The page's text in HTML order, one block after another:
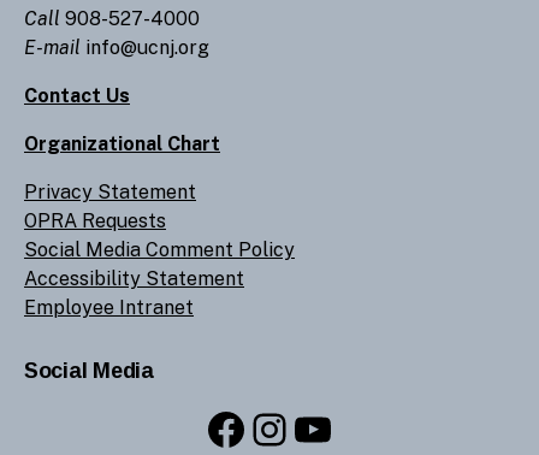
Call 908-527-4000
E-mail info@ucnj.org
Contact Us
Organizational Chart
Privacy Statement
OPRA Requests
Social Media Comment Policy
Accessibility Statement
Employee Intranet
Social Media
Facebook
Instagram
YouTube